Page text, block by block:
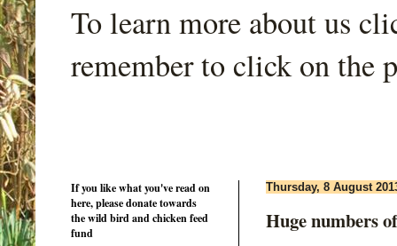
To learn more about us
remember to click on the
Thursday, 8 August
Huge numbers
If you like what you've read on
here, please donate towards
the wild bird and chicken feed
fund